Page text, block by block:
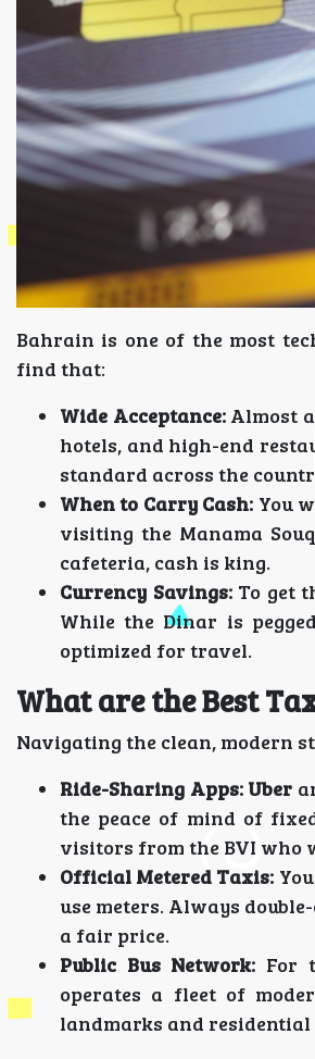
Bahrain is one of the most
find that:
Wide Acceptance:Almost
hotels, and high-end
standard across the
When to Carry Cash: You
visiting the Manama
cafeteria, cash is king.
Currency Savings:To get
While the Dinar is
optimized for travel.
What are the Best
Navigating the clean, modern
Ride-Sharing Apps: Uber
the peace of mind of
visitors from the BVI who
Official Metered Taxis:
use meters. Always
a fair price.
Public Bus Network: For
operates a fleet of
landmarks and